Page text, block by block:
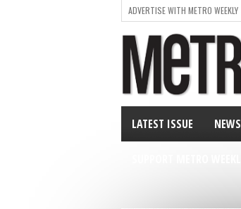
ADVERTISE WITH METRO WEEKLY
LATEST ISSUE NEWS